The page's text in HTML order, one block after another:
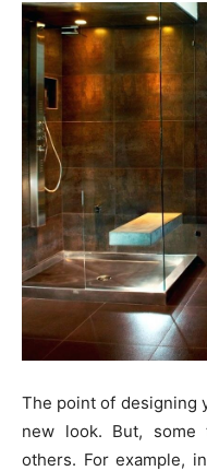
The point of designing
new look. But,
others. For example,